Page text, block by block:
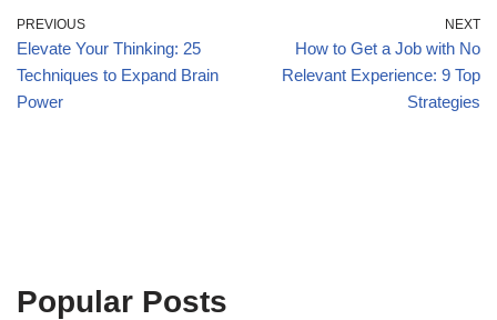
PREVIOUS
Elevate Your Thinking: 25
Techniques to Expand Brain
Power
NEXT
How to Get a Job with No
Relevant Experience: 9 Top
Strategies
Popular Posts